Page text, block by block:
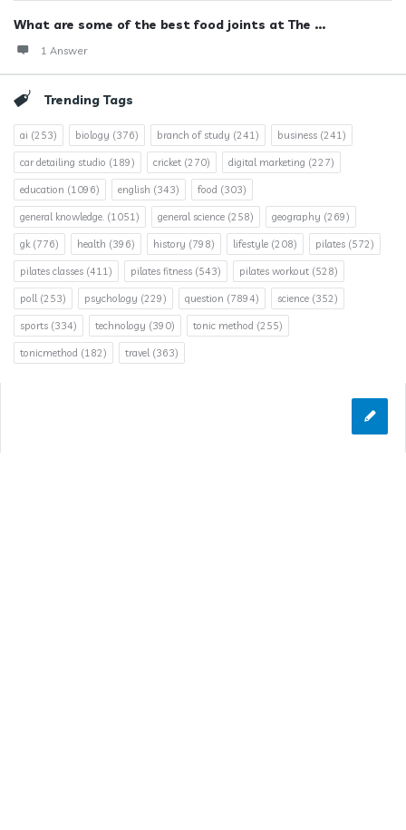
What are some of the best food joints at The ...
1 Answer
Trending Tags
ai (253) biology (376) branch of study (241) business (241)
car detailing studio (189) cricket (270) digital marketing (227)
education (1096) english (343) food (303)
general knowledge. (1051) general science (258) geography (269)
gk(776) health (396) history (798) lifestyle (208) pilates (572)
pilates classes (411) pilates fitness (543) pilates workout (528)
poll(253) psychology (229) question (7894) science (352)
sports (334) technology (390) tonic method (255)
tonicmethod (182) travel(363)